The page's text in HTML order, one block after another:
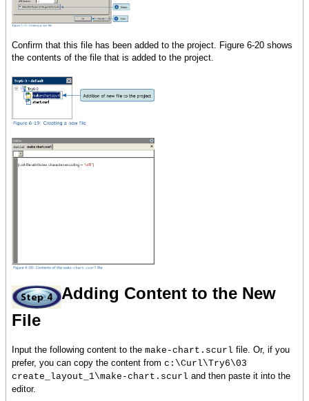
{make-elastic},
height =
{TabPane
label
{VBox
input-form,
},
{TabPane
label
= Page 2
}
let footer:HBox = {HBox
background = skyblue,
width = {make-elastic},
height = 30pt
}
Confirm that this file has been added to the project. Figure 6-20 shows
the contents of the file that is added to the project.
Adding Content to the New
File
Input the following content to the make-chart.scurl file. Or, if you
prefer, you can copy the content from c:\Curl\Try6\03
create_layout_1\make-chart.scurl and then paste it into the
editor.